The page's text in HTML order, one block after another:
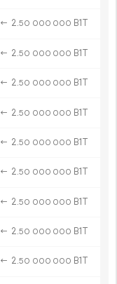
← 2.50 000 000 B1T
← 2.50 000 000 B1T
← 2.50 000 000 B1T
← 2.50 000 000 B1T
← 2.50 000 000 B1T
← 2.50 000 000 B1T
← 2.50 000 000 B1T
← 2.50 000 000 B1T
← 2.50 000 000 B1T